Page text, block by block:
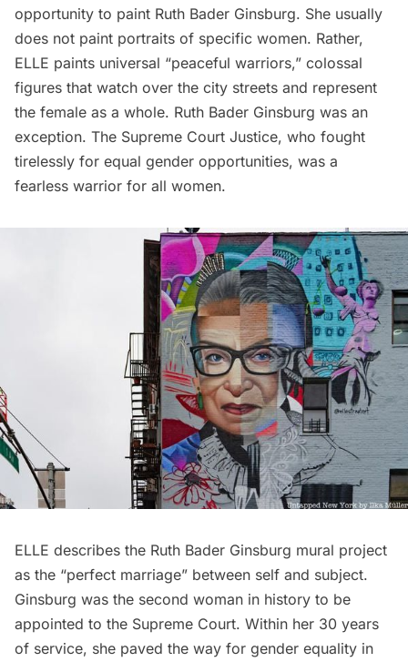
opportunity to paint Ruth Bader Ginsburg. She usually
does not paint portraits of specific women. Rather,
ELLE paints universal “peaceful warriors,” colossal
figures that watch over the city streets and represent
the female as a whole. Ruth Bader Ginsburg was an
exception. The Supreme Court Justice, who fought
tirelessly for equal gender opportunities, was a
fearless warrior for all women.
ELLE describes the Ruth Bader Ginsburg mural project
as the “perfect marriage” between self and subject.
Ginsburg was the second woman in history to be
appointed to the Supreme Court. Within her 30 years
of service, she paved the way for gender equality in